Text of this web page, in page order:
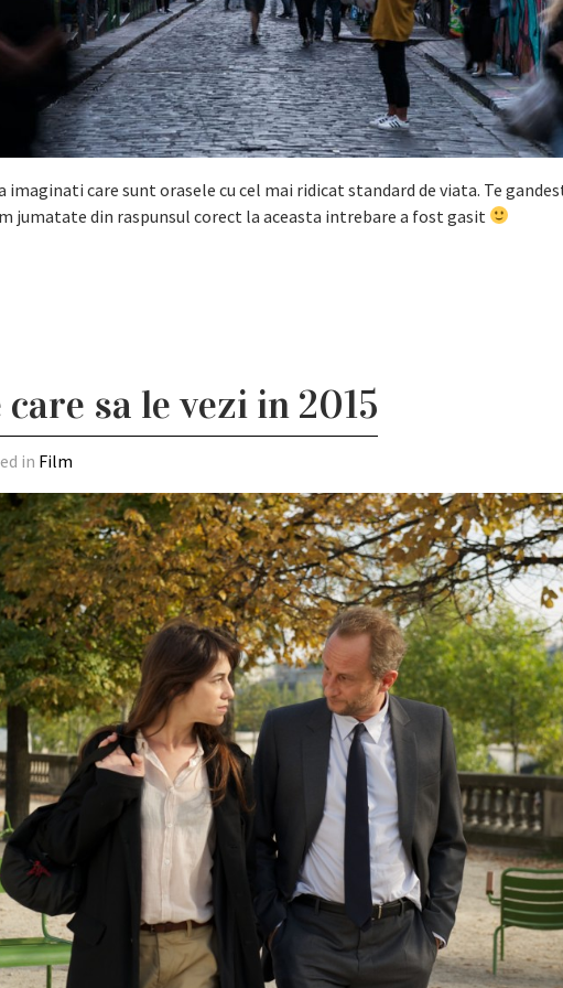
imaginati care sunt orasele cu cel mai ridicat standard de viata. Te
jumatate din raspunsul corect la aceasta intrebare a fost gasit
sa le vezi in 2015
in Film